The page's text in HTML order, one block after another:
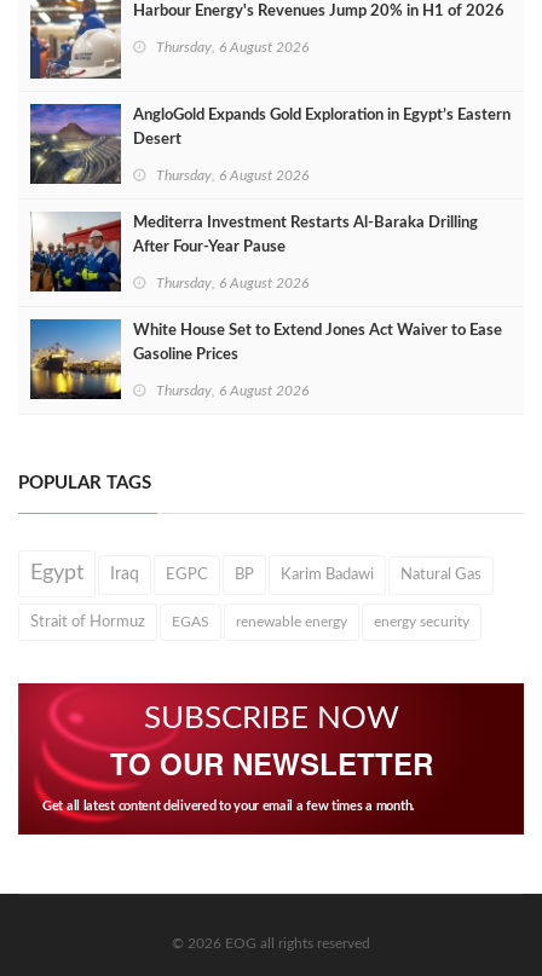
Harbour Energy's Revenues Jump 20% in H1 of 2026
Thursday, 6 August 2026
AngloGold Expands Gold Exploration in Egypt’s Eastern
Desert
Thursday, 6 August 2026
Mediterra Investment Restarts Al‑Baraka Drilling
After Four‑Year Pause
Thursday, 6 August 2026
White House Set to Extend Jones Act Waiver to Ease
Gasoline Prices
Thursday, 6 August 2026
POPULAR TAGS
Egypt Iraq EGPC BP Karim Badawi Natural Gas
Strait of Hormuz EGAS renewable energy energy security
SUBSCRIBE NOW
TO OUR NEWSLETTER
Get all latest content delivered to your email a few times a month.
© 2026 EOG all rights reserved